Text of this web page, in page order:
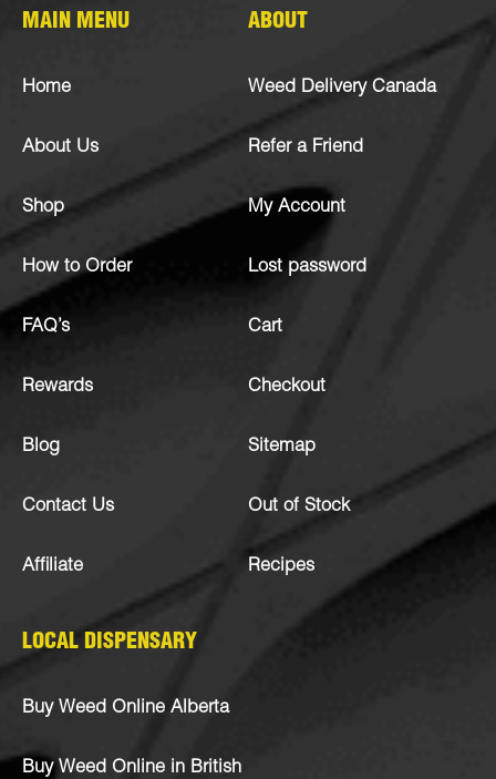
MAIN MENU
Home
About Us
Shop
How to Order
FAQ’s
Rewards
Blog
Contact Us
Affiliate
ABOUT
Weed Delivery Canada
Refer a Friend
My Account
Lost password
Cart
Checkout
Sitemap
Out of Stock
Recipes
LOCAL DISPENSARY
Buy Weed Online Alberta
Buy Weed Online in British